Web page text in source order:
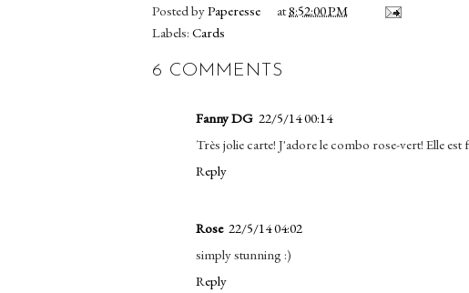
Posted byPaperesse at8:52:00 PM
Labels: Cards
6 COMMENTS
Fanny DG 22/5/14 00:14
Très jolie carte! J'adore le combo rose-vert! Elle est
Reply
Rose 22/5/14 04:02
simply stunning :)
Reply